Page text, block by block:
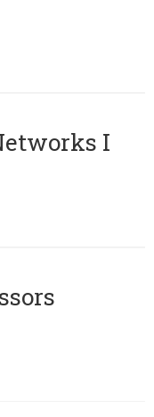
I